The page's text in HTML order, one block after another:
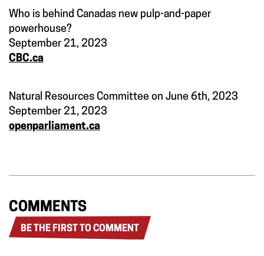
Who is behind Canadas new pulp-and-paper
powerhouse?
September 21, 2023
CBC.ca
Natural Resources Committee on June 6th, 2023
September 21, 2023
openparliament.ca
COMMENTS
BE THE FIRST TO COMMENT